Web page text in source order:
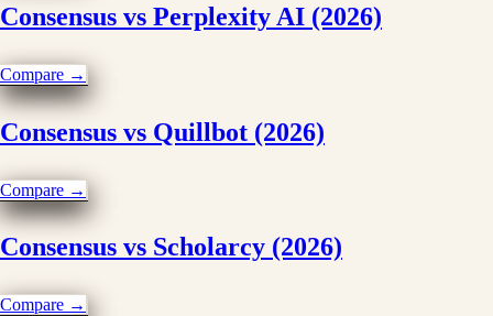
Consensus vs Perplexity AI (2026)
Compare →
Consensus vs Quillbot (2026)
Compare →
Consensus vs Scholarcy (2026)
Compare →